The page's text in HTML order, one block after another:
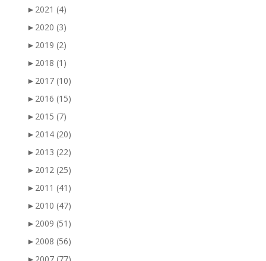
► 2021 (4)
► 2020 (3)
► 2019 (2)
► 2018 (1)
► 2017 (10)
► 2016 (15)
► 2015 (7)
► 2014 (20)
► 2013 (22)
► 2012 (25)
► 2011 (41)
► 2010 (47)
► 2009 (51)
► 2008 (56)
► 2007 (77)